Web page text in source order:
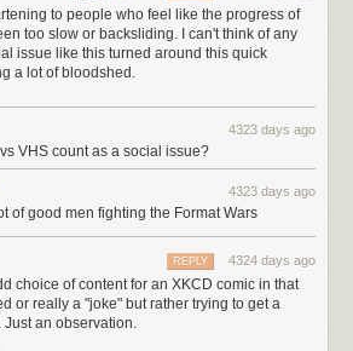
to people who feel like the progress of
too slow or backsliding. I can't think of any
issue like this turned around this quick
a lot of bloodshed.
4323 days ago
VHS count as a social issue?
4323 days ago
of good men fighting the Format Wars
4324 days ago
REPLY
choice of content for an XKCD comic in that
or really a "joke" but rather trying to get a
Just an observation.